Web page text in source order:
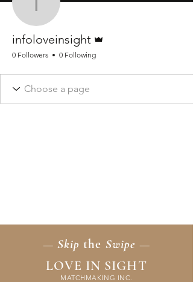
infoloveinsight
infoloveinsight
0 Followers 0 Following
— Skip the Swipe —
LOVE IN SIGHT
MATCHMAKING INC.